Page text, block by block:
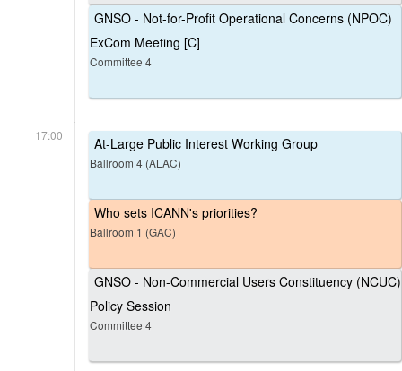
GNSO - Not-for-Profit Operational Concerns (NPOC)
ExCom Meeting [C]
Committee 4
17:00 At-Large Public Interest Working Group
Ballroom 4 (ALAC)
Who sets ICANN's priorities?
Ballroom 1 (GAC)
GNSO - Non-Commercial Users Constituency (NCUC)
Policy Session
Committee 4